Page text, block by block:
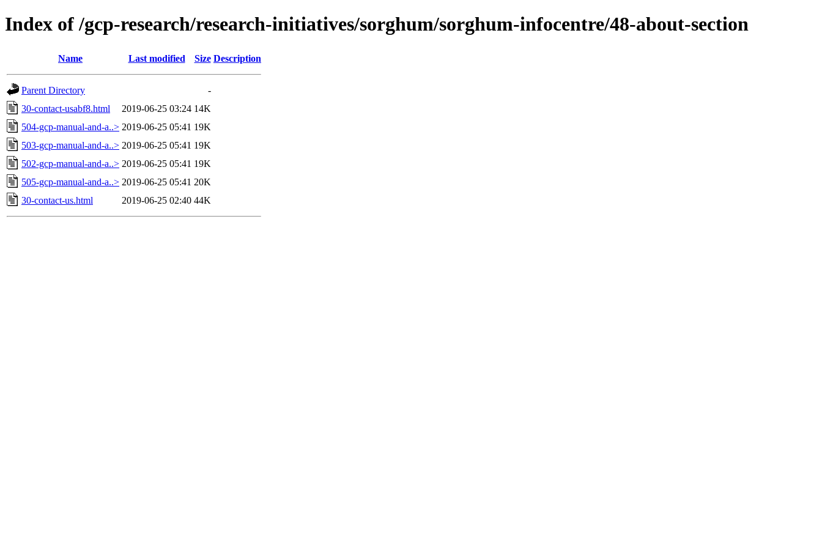
Index of /gcp-research/research-initiatives/sorghum/sorghum-infocentre/48-about-section
Name Last modified Size Description
Parent Directory
-
30-contact-usabf8.html
2019-06-25 03:24 14K
504-gcp-manual-and-a..> 2019-06-25 05:41 19K
503-gcp-manual-and-a..> 2019-06-25 05:41 19K
502-gcp-manual-and-a..> 2019-06-25 05:41 19K
505-gcp-manual-and-a..> 2019-06-25 05:41 20K
30-contact-us.html
2019-06-25 02:40 44K